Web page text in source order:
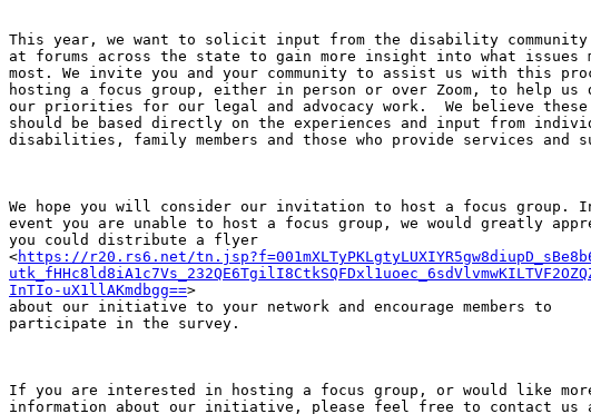
This year, we want to solicit input from the disability
at forums across the state to gain more insight into what issues
most. We invite you and your community to assist us with this
hosting a focus group, either in person or over Zoom, to help us
our priorities for our legal and advocacy work.  We believe these
should be based directly on the experiences and input from
disabilities, family members and those who provide services and
We hope you will consider our invitation to host a focus group.
event you are unable to host a focus group, we would greatly
you could distribute a flyer
<https://r20.rs6.net/
InTIo-uX1llAKmdbgg==>
about our initiative to your network and encourage members to
participate in the survey.
If you are interested in hosting a focus group, or would like